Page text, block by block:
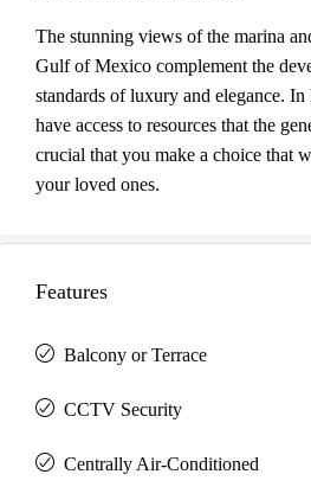
The stunning views of the marina
Gulf of Mexico complement the
standards of luxury and elegance.
have access to resources that the
crucial that you make a choice that
your loved ones.
Features
Balcony or Terrace
CCTV Security
Centrally Air-Conditioned